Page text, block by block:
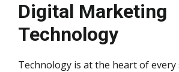
Digital Marketing
Technology
Technology is at the heart of every